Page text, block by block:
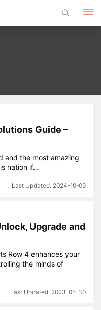
Guide –
and the most amazing
nation if…
2024-10-09
Upgrade and
Row 4 enhances your
the minds of
2023-05-30